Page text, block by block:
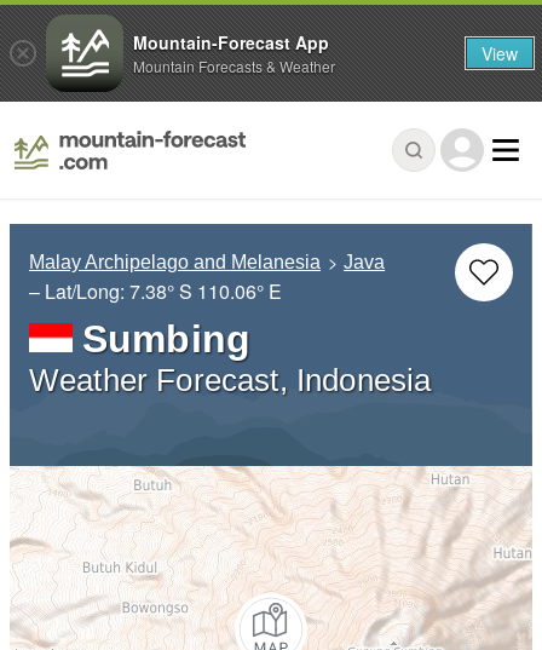
Malay Archipelago and Melanesia Java
– Lat/Long: 7.38° S 110.06° E
Sumbing
Weather Forecast, Indonesia
Mountain-Forecast App
Mountain Forecasts & Weather View